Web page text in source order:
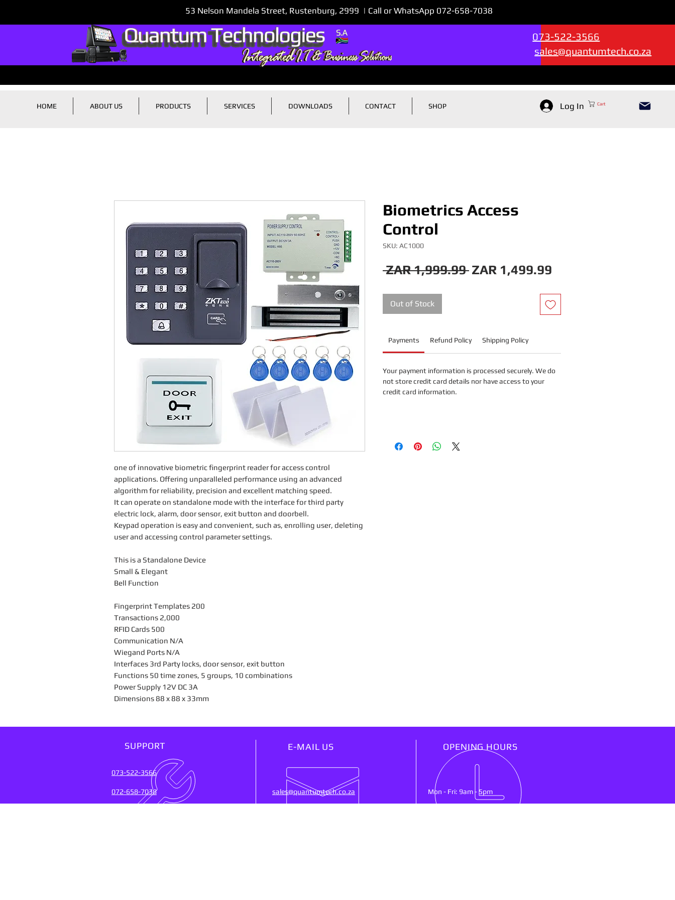
Sales & Support --->
sales@quantumtech.co.za
073-522-3566
53 Nelson Mandela Street, Rustenburg, 2999 | Call or WhatsApp 072-658-7038
HOME ABOUT US PRODUCTS SERVICES DOWNLOADS CONTACT SHOP Log In Cart
one of innovative biometric fingerprint reader for access control
applications. Offering unparalleled performance using an advanced
algorithm for reliability, precision and excellent matching speed.
It can operate on standalone mode with the interface for third party
electric lock, alarm, door sensor, exit button and doorbell.
Keypad operation is easy and convenient, such as, enrolling user, deleting
user and accessing control parameter settings.
This is a Standalone Device
Small & Elegant
Bell Function
Fingerprint Templates 200
Transactions 2,000
RFID Cards 500
Communication N/A
Wiegand Ports N/A
Interfaces 3rd Party locks, door sensor, exit button
Functions 50 time zones, 5 groups, 10 combinations
Power Supply 12V DC 3A
Dimensions 88 x 88 x 33mm
Biometrics Access
Control
SKU: AC1000
ZAR 1,999.99 Regular
ZAR 1,499.99
Out of Stock
Payments Refund Policy Shipping Policy
Your payment information is processed securely. We do
not store credit card details nor have access to your
credit card information.
SUPPORT
073-522-3566
072-658-7038
E-MAIL US
sales@quantumtech.co.za
OPENING HOURS
Mon - Fri: 9am - 5pm